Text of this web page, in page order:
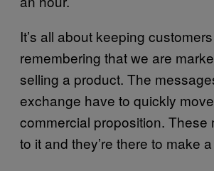
It’s all about keeping
remembering that we are
selling a product. The
exchange have to quickly
commercial proposition. These
to it and they’re there to make